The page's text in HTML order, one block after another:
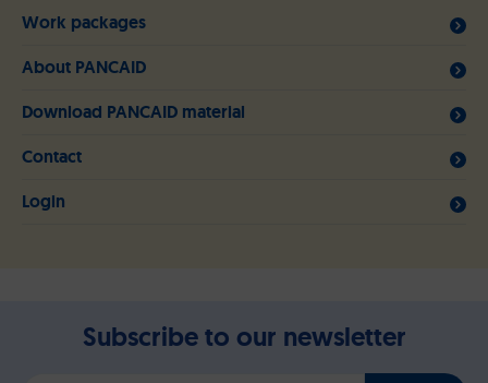
Work packages
About PANCAID
Download PANCAID material
Contact
Login
Subscribe to our newsletter